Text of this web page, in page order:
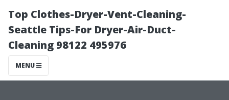
Top Clothes-Dryer-Vent-Cleaning-
Seattle Tips-For Dryer-Air-Duct-
Cleaning 98122 495976
MENU